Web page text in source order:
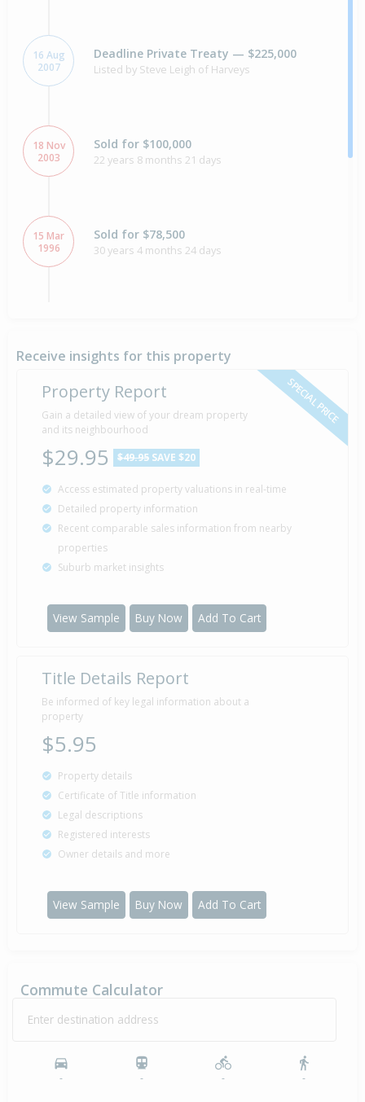
16 Aug
2007
Deadline Private Treaty — $225,000
Listed by Steve Leigh of Harveys
18 Nov
2003
Sold for $100,000
22 years 8 months 21 days
15 Mar
1996
Sold for $78,500
30 years 4 months 24 days
7 Aug
1981
Sold for $35,000
45 years 1 day
1970 Property Built
Receive insights for this property
SPECIAL PRICE
Property Report
Gain a detailed view of your dream property
and its neighbourhood
$29.95 $49.95 SAVE $20
Access estimated property valuations in real-time
Detailed property information
Recent comparable sales information from nearby
properties
Suburb market insights
View Sample Buy Now Add To Cart
Title Details Report
Be informed of key legal information about a
property
$5.95
Property details
Certificate of Title information
Legal descriptions
Registered interests
Owner details and more
View Sample Buy Now Add To Cart
Commute Calculator
Enter destination address
- - - -